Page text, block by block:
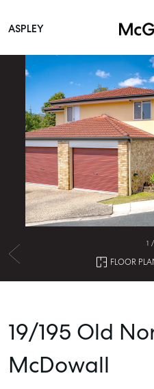
Main Navigation
ASPLEY
1 /
FLOOR
19/195 Old
McDowall